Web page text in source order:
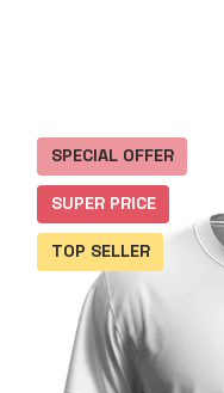
SPECIAL OFFER
SUPER PRICE
TOP SELLER